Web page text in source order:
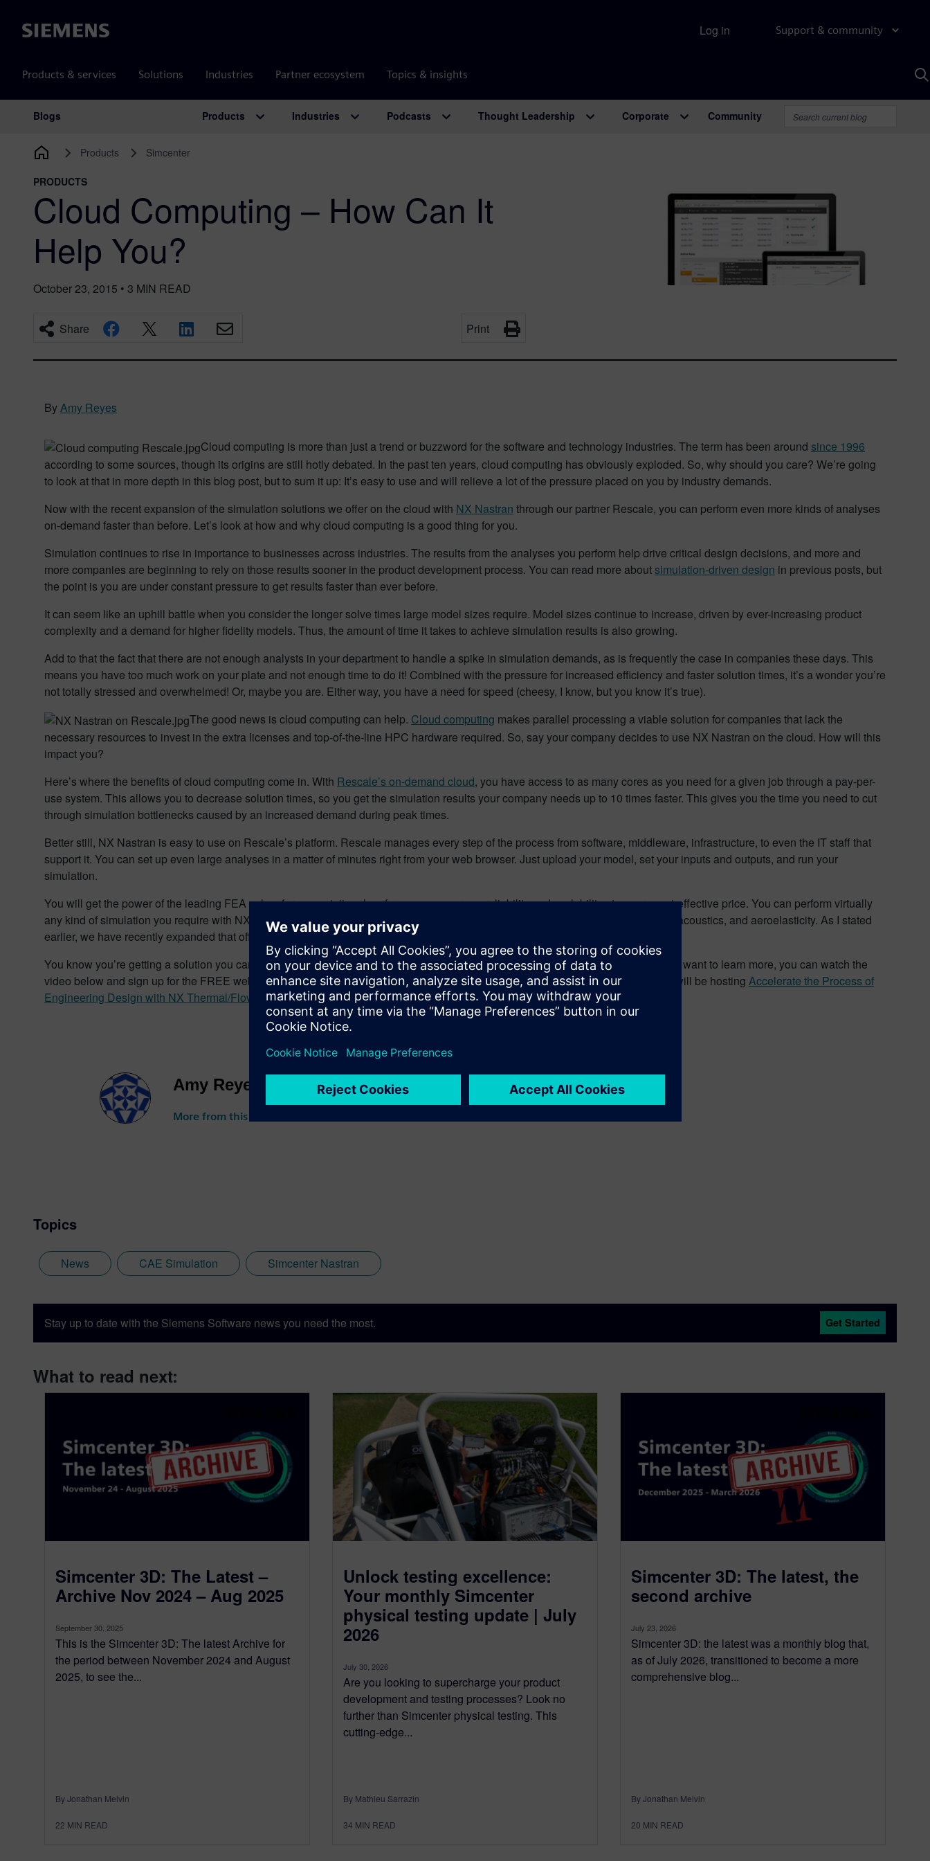
Siemens Support & community
Products & services Solutions Industries Partner ecosystem Topics & insights
Log in
Main Navigation
Blogs Products Industries Podcasts Thought Leadership Corporate Community
Products Simcenter
PRODUCTS
Cloud Computing – How Can It
Help You?
October 23, 2015 • 3 MIN READ
Share Print
ByAmy Reyes
Cloud computing is more than just a trend or buzzword for the software and technology industries. The term has been around since 1996
according to some sources, though its origins are still hotly debated. In the past ten years, cloud computing has obviously exploded. So, why should you care? We’re going
to look at that in more depth in this blog post, but to sum it up: It’s easy to use and will relieve a lot of the pressure placed on you by industry demands.
Now with the recent expansion of the simulation solutions we offer on the cloud with NX Nastran through our partner Rescale, you can perform even more kinds of analyses
on-demand faster than before. Let’s look at how and why cloud computing is a good thing for you.
Simulation continues to rise in importance to businesses across industries. The results from the analyses you perform help drive critical design decisions, and more and
more companies are beginning to rely on those results sooner in the product development process. You can read more aboutsimulation-driven design in previous posts, but
the point is you are under constant pressure to get results faster than ever before.
It can seem like an uphill battle when you consider the longer solve times large model sizes require. Model sizes continue to increase, driven by ever-increasing product
complexity and a demand for higher fidelity models. Thus, the amount of time it takes to achieve simulation results is also growing.
Add to that the fact that there are not enough analysts in your department to handle a spike in simulation demands, as is frequently the case in companies these days. This
means you have too much work on your plate and not enough time to do it! Combined with the pressure for increased efficiency and faster solution times, it’s a wonder you’re
not totally stressed and overwhelmed! Or, maybe you are. Either way, you have a need for speed (cheesy, I know, but you know it’s true).
The good news is cloud computing can help. Cloud computing makes parallel processing a viable solution for companies that lack the
necessary resources to invest in the extra licenses and top-of-the-line HPC hardware required. So, say your company decides to use NX Nastran on the cloud. How will this
impact you?
Here’s where the benefits of cloud computing come in. With Rescale’s on-demand cloud, you have access to as many cores as you need for a given job through a pay-per-
use system. This allows you to decrease solution times, so you get the simulation results your company needs up to 10 times faster. This gives you the time you need to cut
through simulation bottlenecks caused by an increased demand during peak times.
Better still, NX Nastran is easy to use on Rescale’s platform. Rescale manages every step of the process from software, middleware, infrastructure, to even the IT staff that
support it. You can set up even large analyses in a matter of minutes right from your web browser. Just upload your model, set your inputs and outputs, and run your
simulation.
You will get the power of the leading FEA solver for computational performance, accuracy, reliability and scalability at a more cost-effective price. You can perform virtually
any kind of simulation you require with NX Nastran on the cloud, with solutions for stress, vibration, structural failure, heat transfer, acoustics, and aeroelasticity. As I stated
earlier, we have recently expanded that offering to include thermal and fluid flow analysis as well!
You know you’re getting a solution you can trust, because NX Nastran has been an industry standard for more than 40 years. If you want to learn more, you can watch the
video below and sign up for the FREE webinar Wednesday, October 28 at 11 a.m. Eastern / 8 a.m. Pacific. Rescale and Siemens will be hosting Accelerate the Process of
Engineering Design with NX Thermal/Flow on Rescaleso be sure to join us!
Amy Reyes
More from this author
Topics
News CAE Simulation Simcenter Nastran
Stay up to date with the Siemens Software news you need the most. Get Started
What to read next:
Simcenter 3D: The Latest –
Archive Nov 2024 – Aug 2025
September 30, 2025
This is the Simcenter 3D: The latest Archive for
the period between November 2024 and August
2025, to see the...
By Jonathan Melvin
22 MIN READ
Unlock testing excellence:
Your monthly Simcenter
physical testing update | July
2026
July 30, 2026
Are you looking to supercharge your product
development and testing processes? Look no
further than Simcenter physical testing. This
cutting-edge...
By Mathieu Sarrazin
34 MIN READ
Simcenter 3D: The latest, the
second archive
July 23, 2026
Simcenter 3D: the latest was a monthly blog that,
as of July 2026, transitioned to become a more
comprehensive blog...
By Jonathan Melvin
20 MIN READ